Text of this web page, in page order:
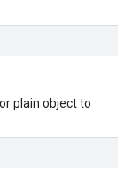
plain object to